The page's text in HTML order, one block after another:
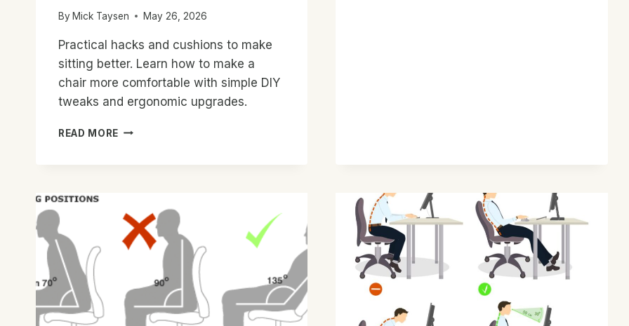
By Mick Taysen May 26, 2026
Practical hacks and cushions to make
sitting better. Learn how to make a
chair more comfortable with simple DIY
tweaks and ergonomic upgrades.
READ MORE HOW
COMFORTABLE:
EASY
TIPS
COMFORT